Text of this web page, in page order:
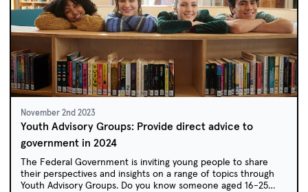
November 2nd 2023
Youth Advisory Groups: Provide direct advice to
government in 2024
The Federal Government is inviting young people to share
their perspectives and insights on a range of topics through
Youth Advisory Groups. Do you know someone aged 16-25